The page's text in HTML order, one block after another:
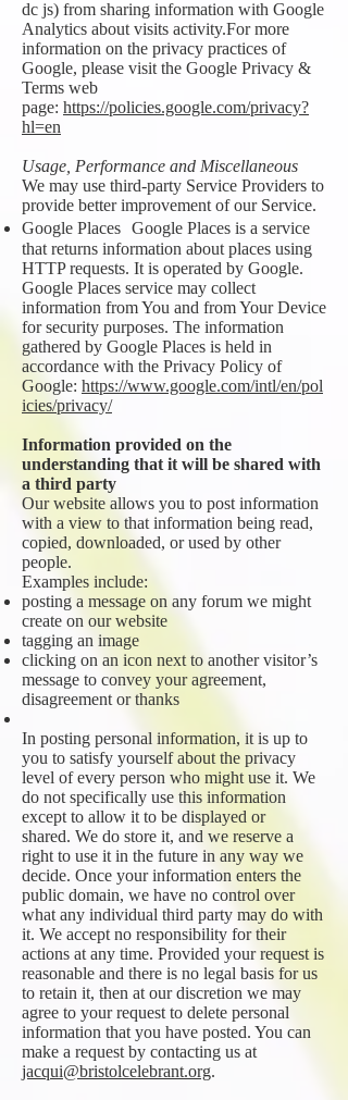
dc js) from sharing information with Google
Analytics about visits activity.For more
information on the privacy practices of
Google, please visit the Google Privacy &
Terms web
page: https://policies.google.com/privacy?
hl=en
Usage, Performance and Miscellaneous
We may use third-party Service Providers to
provide better improvement of our Service.
Google Places Google Places is a service
that returns information about places using
HTTP requests. It is operated by Google.
Google Places service may collect
information from You and from Your Device
for security purposes. The information
gathered by Google Places is held in
accordance with the Privacy Policy of
Google: https://www.google.com/intl/en/pol
icies/privacy/
Information provided on the
understanding that it will be shared with
a third party
Our website allows you to post information
with a view to that information being read,
copied, downloaded, or used by other
people.
Examples include:
posting a message on any forum we might
create on our website
tagging an image
clicking on an icon next to another visitor’s
message to convey your agreement,
disagreement or thanks
In posting personal information, it is up to
you to satisfy yourself about the privacy
level of every person who might use it. We
do not specifically use this information
except to allow it to be displayed or
shared. We do store it, and we reserve a
right to use it in the future in any way we
decide. Once your information enters the
public domain, we have no control over
what any individual third party may do with
it. We accept no responsibility for their
actions at any time. Provided your request is
reasonable and there is no legal basis for us
to retain it, then at our discretion we may
agree to your request to delete personal
information that you have posted. You can
make a request by contacting us at
jacqui@bristolcelebrant.org.